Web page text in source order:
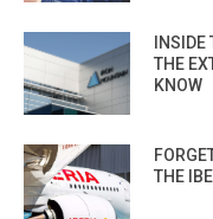
THE
KNOW
THE